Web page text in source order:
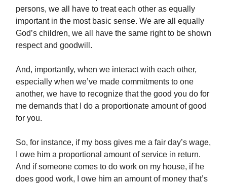
persons, we all have to treat each other as equally
important in the most basic sense. We are all equally
God’s children, we all have the same right to be shown
respect and goodwill.
And, importantly, when we interact with each other,
especially when we’ve made commitments to one
another, we have to recognize that the good you do for
me demands that I do a proportionate amount of good
for you.
So, for instance, if my boss gives me a fair day’s wage,
I owe him a proportional amount of service in return.
And if someone comes to do work on my house, if he
does good work, I owe him an amount of money that’s